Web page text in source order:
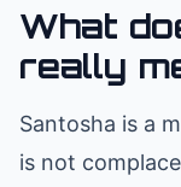
What
really
Santosha is a
is not